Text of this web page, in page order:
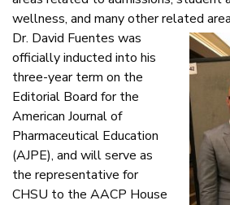
wellness, and many other related
Dr. David Fuentes was
officially inducted into his
three-year term on the
Editorial Board for the
American Journal of
Pharmaceutical Education
(AJPE), and will serve as
the representative for
CHSU to the AACP House